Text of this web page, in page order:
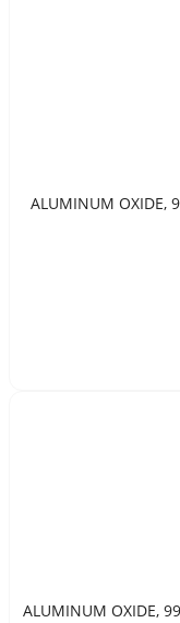
ALUMINUM
ALUMINUM OXIDE,